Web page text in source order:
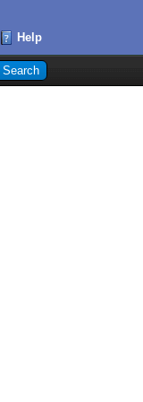
Help